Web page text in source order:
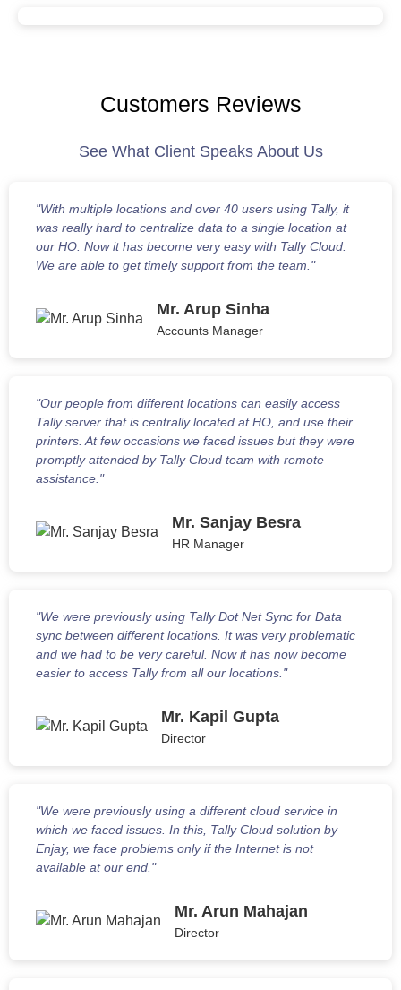
Customers Reviews
See What Client Speaks About Us
"With multiple locations and over 40 users using Tally, it
was really hard to centralize data to a single location at
our HO. Now it has become very easy with Tally Cloud.
We are able to get timely support from the team."
Mr. Arup Sinha
Accounts Manager
"Our people from different locations can easily access
Tally server that is centrally located at HO, and use their
printers. At few occasions we faced issues but they were
promptly attended by Tally Cloud team with remote
assistance."
Mr. Sanjay Besra
HR Manager
"We were previously using Tally Dot Net Sync for Data
sync between different locations. It was very problematic
and we had to be very careful. Now it has now become
easier to access Tally from all our locations."
Mr. Kapil Gupta
Director
"We were previously using a different cloud service in
which we faced issues. In this, Tally Cloud solution by
Enjay, we face problems only if the Internet is not
available at our end."
Mr. Arun Mahajan
Director